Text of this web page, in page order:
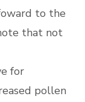
to the
that not
for
pollen